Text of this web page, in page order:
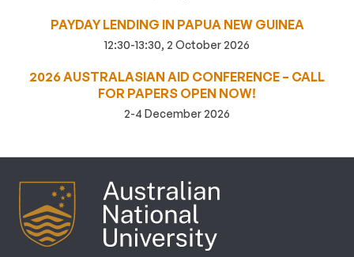
PAYDAY LENDING IN PAPUA NEW GUINEA
12:30-13:30, 2 October 2026
2026 AUSTRALASIAN AID CONFERENCE – CALL
FOR PAPERS OPEN NOW!
2-4 December 2026